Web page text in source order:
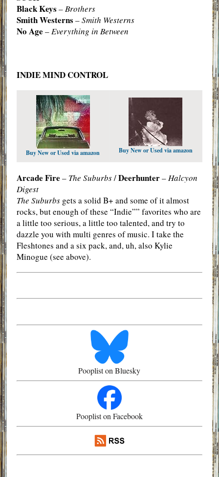
Black Keys – Brothers
Smith Westerns –Smith Westerns
No Age – Everything in Between
INDIE MIND CONTROL
Buy New or Used via amazon Buy New or Used via amazon
Arcade Fire – The Suburbs/Deerhunter– Halcyon
Digest
The Suburbsgets a solid B+ and some of it almost
rocks, but enough of these “Indie”” favorites who are
a little too serious, a little too talented, and try to
dazzle you with multi genres of music. I take the
Fleshtones and a six pack, and, uh, also Kylie
Minogue (see above).
Pooplist on Bluesky
Pooplist on Facebook